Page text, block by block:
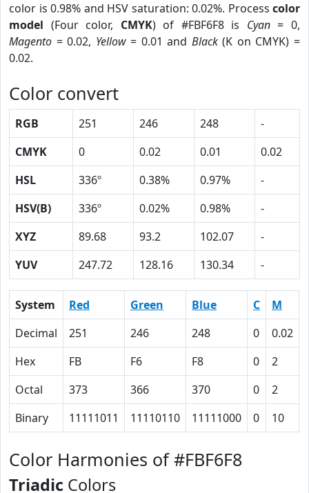
color is 0.98% and HSV saturation: 0.02%. Process color
model (Four color, CMYK) of #FBF6F8 is Cyan= 0,
Magento = 0.02, Yellow= 0.01 and Black(K on CMYK) =
0.02.
Color convert
RGB 251 246 248
-
CMYK
0 0.02 0.01
0.02
HSL
336º 0.38% 0.97%
-
HSV(B)
336º 0.02% 0.98%
-
XYZ
89.68 93.2 102.07
-
YUV
247.72 128.16 130.34 -
System Red Green Blue C M
Decimal
251 246 248 0 0.02
Hex
FB F6 F8 0 2
Octal
373 366 370 0 2
Binary
11111011 11110110 11111000 0 10
Color Harmonies of #FBF6F8
Triadic Colors